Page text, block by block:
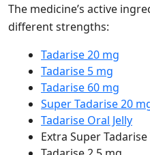
The medicine’s active
different strengths:
Tadarise 20 mg
Tadarise 5 mg
Tadarise 60 mg
Super Tadarise 20
Tadarise Oral Jelly
Extra Super